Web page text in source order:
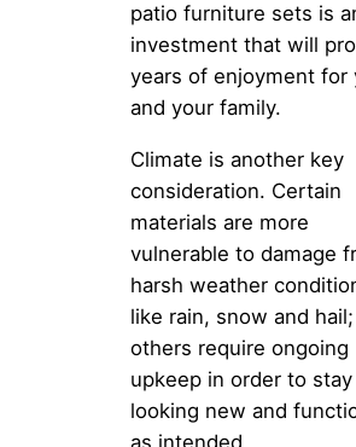
patio furniture sets is
investment that will
years of enjoyment for
and your family.
Climate is another key
consideration. Certain
materials are more
vulnerable to damage
harsh weather
like rain, snow and hail;
others require ongoing
upkeep in order to stay
looking new and
as intended.